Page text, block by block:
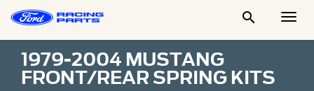

1979-2004 MUSTANG
FRONT/REAR SPRING KITS